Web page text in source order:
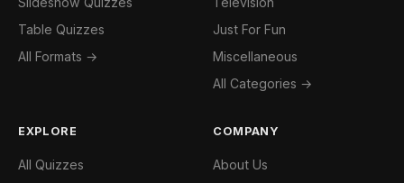
Table Quizzes
All Formats →
Just For Fun
Miscellaneous
All Categories →
EXPLORE
All Quizzes
COMPANY
About Us